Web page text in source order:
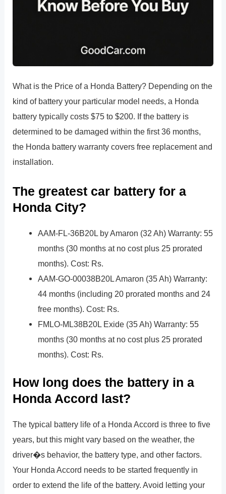
What is the Price of a Honda Battery? Depending on the
kind of battery your particular model needs, a Honda
battery typically costs $75 to $200. If the battery is
determined to be damaged within the first 36 months,
the Honda battery warranty covers free replacement and
installation.
The greatest car battery for a
Honda City?
AAM-FL-36B20L by Amaron (32 Ah) Warranty: 55
months (30 months at no cost plus 25 prorated
months). Cost: Rs.
AAM-GO-00038B20L Amaron (35 Ah) Warranty:
44 months (including 20 prorated months and 24
free months). Cost: Rs.
FMLO-ML38B20L Exide (35 Ah) Warranty: 55
months (30 months at no cost plus 25 prorated
months). Cost: Rs.
How long does the battery in a
Honda Accord last?
The typical battery life of a Honda Accord is three to five
years, but this might vary based on the weather, the
driver�s behavior, the battery type, and other factors.
Your Honda Accord needs to be started frequently in
order to extend the life of the battery. Avoid letting your